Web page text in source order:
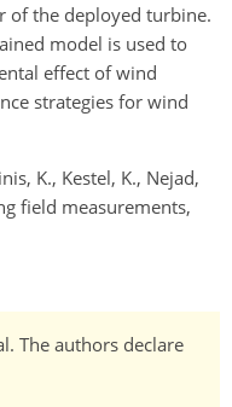
of the deployed turbine.
model is used to
effect of wind
strategies for wind
K., Kestel, K., Nejad,
field measurements,
The authors declare